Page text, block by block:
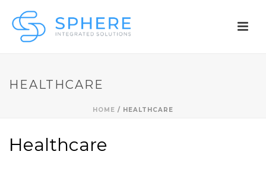
HEALTHCARE
HOME / HEALTHCARE
Healthcare